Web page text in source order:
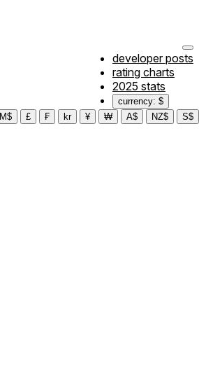
developer posts
rating charts
2025 stats
currency: $
M$ £ ₣ kr ¥ ₩ A$ NZ$ S$